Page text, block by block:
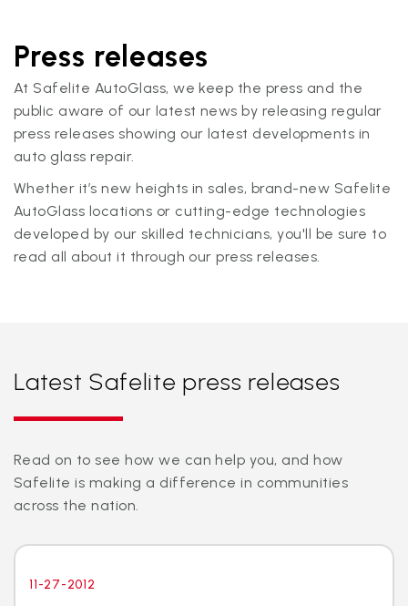
Press releases
At Safelite AutoGlass, we keep the press and the
public aware of our latest news by releasing regular
press releases showing our latest developments in
auto glass repair.
Whether it’s new heights in sales, brand-new Safelite
AutoGlass locations or cutting-edge technologies
developed by our skilled technicians, you'll be sure to
read all about it through our press releases.
Latest Safelite press releases
Read on to see how we can help you, and how
Safelite is making a difference in communities
across the nation.
11-27-2012